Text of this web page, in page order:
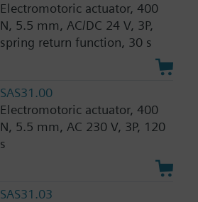
Electromotoric actuator, 400
N, 5.5 mm, AC/DC 24 V, 3P,
spring return function, 30 s
SAS31.00
Electromotoric actuator, 400
N, 5.5 mm, AC 230 V, 3P, 120
s
SAS31.03